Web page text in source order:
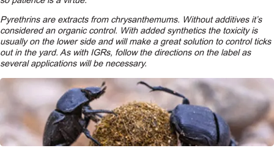
Pyrethrins are extracts from chrysanthemums. Without additives it’s
considered an organic control. With added synthetics the toxicity is
usually on the lower side and will make a great solution to control ticks
out in the yard. As with IGRs, follow the directions on the label as
several applications will be necessary.